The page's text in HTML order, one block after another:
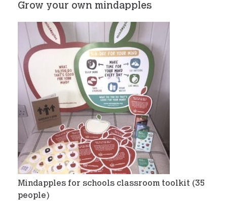
Grow your own mindapples
Mindapples for schools classroom toolkit (35
people)